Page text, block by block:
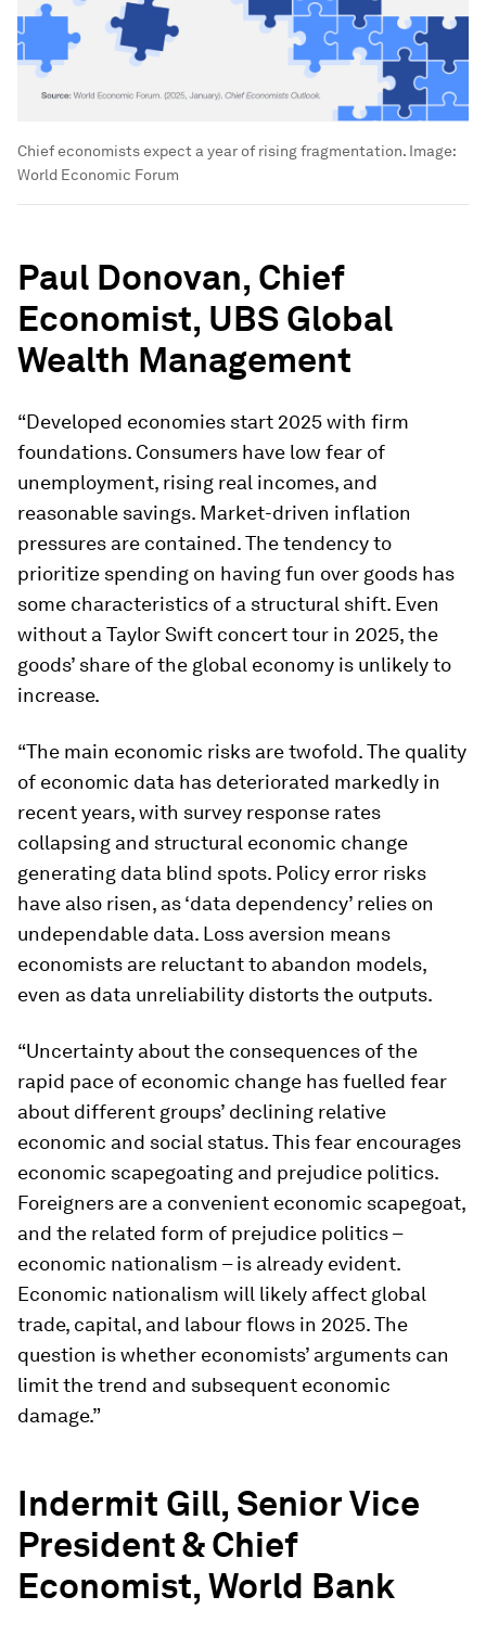
Chief economists expect a year of rising fragmentation. Image:
World Economic Forum
Paul Donovan, Chief
Economist, UBS Global
Wealth Management
“Developed economies start 2025 with firm
foundations. Consumers have low fear of
unemployment, rising real incomes, and
reasonable savings. Market-driven inflation
pressures are contained. The tendency to
prioritize spending on having fun over goods has
some characteristics of a structural shift. Even
without a Taylor Swift concert tour in 2025, the
goods’ share of the global economy is unlikely to
increase.
“The main economic risks are twofold. The quality
of economic data has deteriorated markedly in
recent years, with survey response rates
collapsing and structural economic change
generating data blind spots. Policy error risks
have also risen, as ‘data dependency’ relies on
undependable data. Loss aversion means
economists are reluctant to abandon models,
even as data unreliability distorts the outputs.
“Uncertainty about the consequences of the
rapid pace of economic change has fuelled fear
about different groups’ declining relative
economic and social status. This fear encourages
economic scapegoating and prejudice politics.
Foreigners are a convenient economic scapegoat,
and the related form of prejudice politics –
economic nationalism – is already evident.
Economic nationalism will likely affect global
trade, capital, and labour flows in 2025. The
question is whether economists’ arguments can
limit the trend and subsequent economic
damage.”
Indermit Gill, Senior Vice
President & Chief
Economist, World Bank